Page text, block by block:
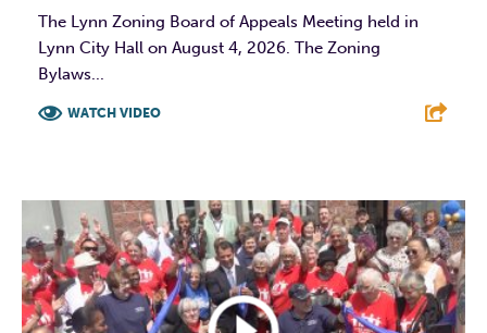
The Lynn Zoning Board of Appeals Meeting held in
Lynn City Hall on August 4, 2026. The Zoning
Bylaws...
WATCH VIDEO